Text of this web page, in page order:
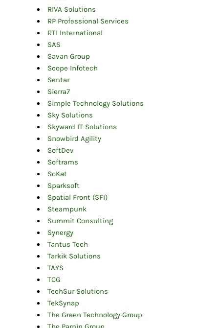
RIVA Solutions
RP Professional Services
RTI International
SAS
Savan Group
Scope Infotech
Sentar
Sierra7
Simple Technology Solutions
Sky Solutions
Skyward IT Solutions
Snowbird Agility
SoftDev
Softrams
SoKat
Sparksoft
Spatial Front (SFI)
Steampunk
Summit Consulting
Synergy
Tantus Tech
Tarkik Solutions
TAYS
TCG
TechSur Solutions
TekSynap
The Green Technology Group